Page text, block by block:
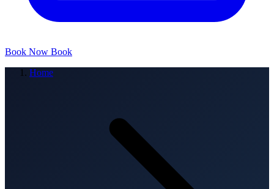
Book Now Book
Home